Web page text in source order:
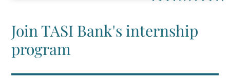
Join TASI Bank's internship
program